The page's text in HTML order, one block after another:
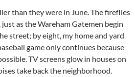
than they were in June. The fireflies
just as the Wareham Gatemen begin
street; by eight, my home and yard
game only continues because
TV screens glow in houses on
take back the neighborhood.